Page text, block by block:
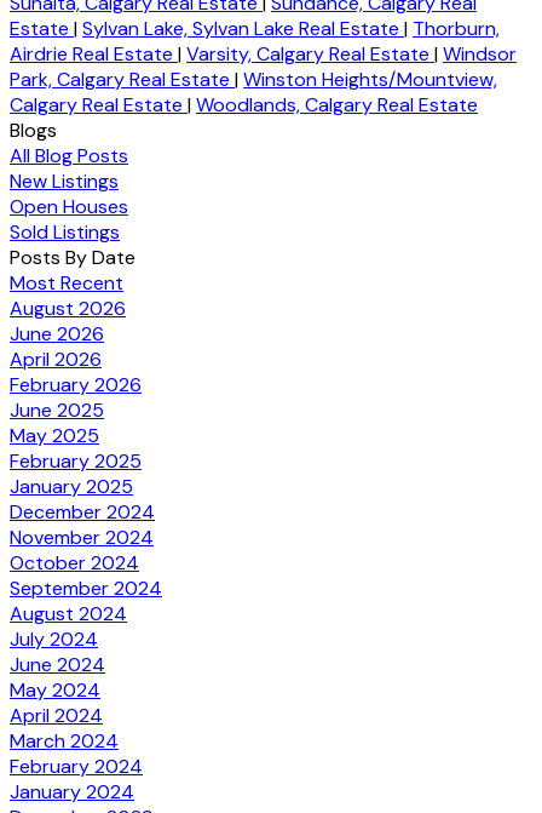
Estate |Sylvan Lake, Sylvan Lake Real Estate | Thorburn,
Airdrie Real Estate |Varsity, Calgary Real Estate |Windsor
Park, Calgary Real Estate |Winston Heights/Mountview,
Calgary Real Estate |Woodlands, Calgary Real Estate
Blogs
All Blog Posts
New Listings
Open Houses
Sold Listings
Posts By Date
Most Recent
August 2026
June 2026
April 2026
February 2026
June 2025
May 2025
February 2025
January 2025
December 2024
November 2024
October 2024
September 2024
August 2024
July 2024
June 2024
May 2024
April 2024
March 2024
February 2024
January 2024